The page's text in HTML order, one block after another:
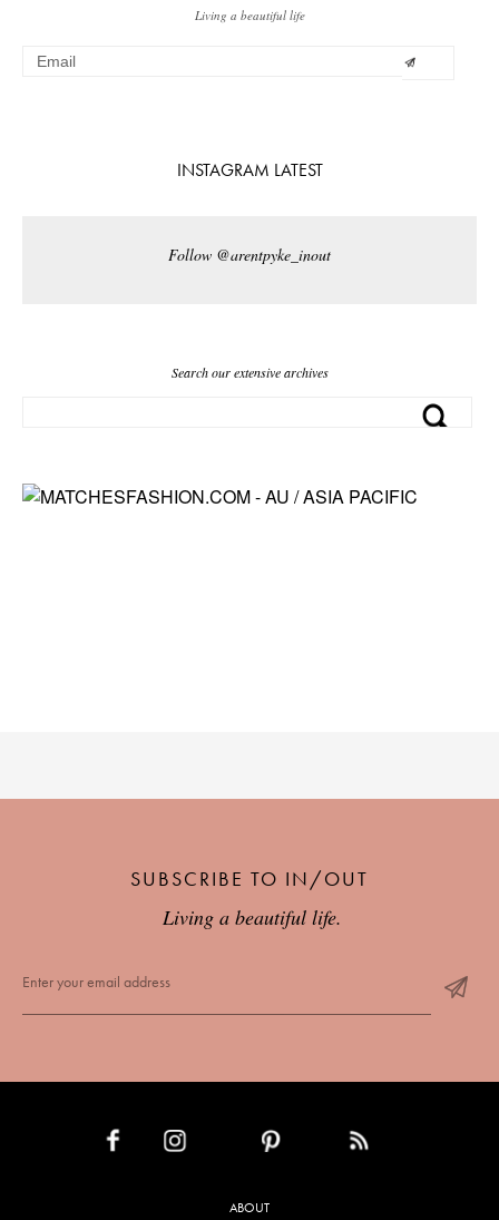
Living a beautiful life
INSTAGRAM LATEST
Follow @arentpyke_inout
Search our extensive archives
SUBSCRIBE TO IN/OUT
Living a beautiful life.
ABOUT